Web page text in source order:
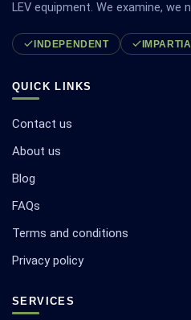
LEV equipment. We examine, we
INDEPENDENT
QUICK LINKS
Contact us
About us
Blog
FAQs
Terms and conditions
Privacy policy
SERVICES